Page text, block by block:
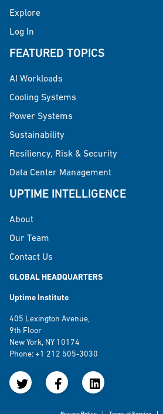
Explore
Log In
FEATURED TOPICS
AI Workloads
Cooling Systems
Power Systems
Sustainability
Resiliency, Risk & Security
Data Center Management
UPTIME INTELLIGENCE
About
Our Team
Contact Us
GLOBAL HEADQUARTERS
Uptime Institute
405 Lexington Avenue,
9th Floor
New York, NY 10174
Phone: +1 212 505-3030